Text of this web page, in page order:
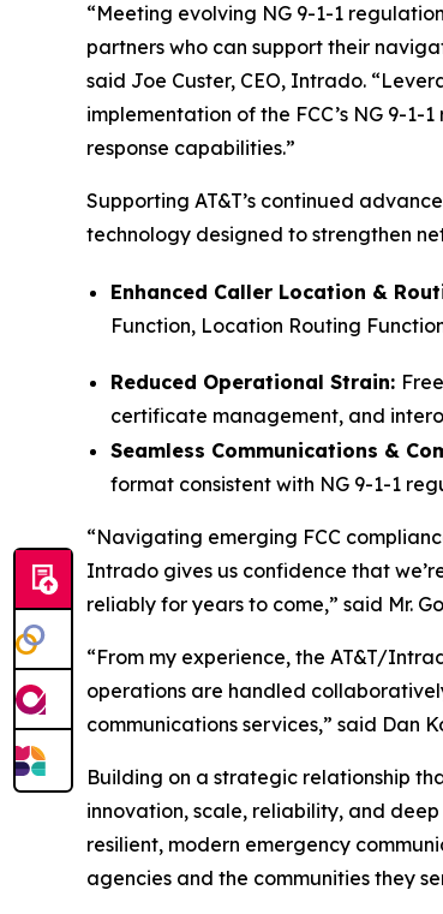
“Meeting evolving NG 9-1-1
partners who can support their
said Joe Custer, CEO, Intrado.
implementation of the FCC’s NG 9-
response capabilities.”
Supporting AT&T’s continued
technology designed to strengthen
Enhanced Caller Location &
Function, Location Routing
Reduced Operational Strain:
certificate management, and
Seamless Communications &
format consistent with NG 9-1-1
“Navigating emerging FCC
Intrado gives us confidence that
reliably for years to come,” said Mr.
“From my experience, the AT&T/
operations are handled
communications services,” said Dan
Building on a strategic relationship
innovation, scale, reliability, and
resilient, modern emergency
agencies and the communities they